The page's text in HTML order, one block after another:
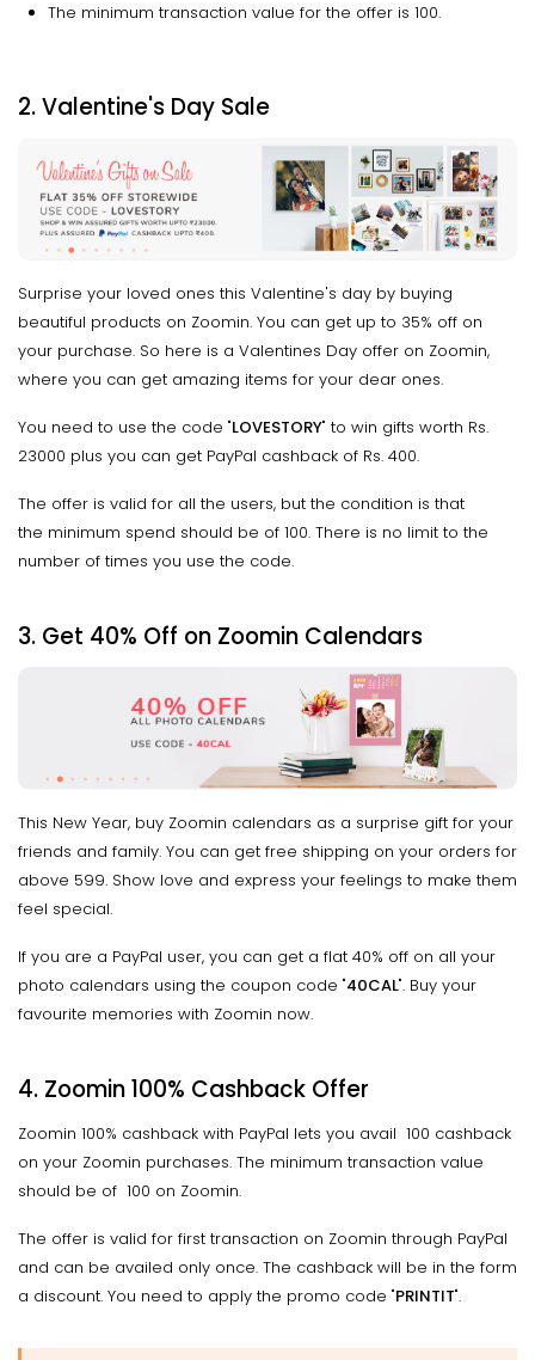
The minimum transaction value for the offer is ₹100.
2. Valentine's Day Sale
Surprise your loved ones this Valentine's day by buying
beautiful products on Zoomin. You can get up to 35% off on
your purchase. So here is a Valentines Day offer on Zoomin,
where you can get amazing items for your dear ones.
You need to use the code "LOVESTORY" to win gifts worth Rs.
23000 plus you can get PayPal cashback of Rs. 400.
The offer is valid for all the users, but the condition is that
the minimum spend should be of ₹100. There is no limit to the
number of times you use the code.
3. Get 40% Off on Zoomin Calendars
This New Year, buy Zoomin calendars as a surprise gift for your
friends and family. You can get free shipping on your orders for
above ₹599. Show love and express your feelings to make them
feel special.
If you are a PayPal user, you can get a flat 40% off on all your
photo calendars using the coupon code "40CAL". Buy your
favourite memories with Zoomin now.
4. Zoomin 100% Cashback Offer
Zoomin 100% cashback with PayPal lets you avail ₹ 100 cashback
on your Zoomin purchases. The minimum transaction value
should be of ₹ 100 on Zoomin.
The offer is valid for first transaction on Zoomin through PayPal
and can be availed only once. The cashback will be in the form
a discount. You need to apply the promo code "PRINTIT".